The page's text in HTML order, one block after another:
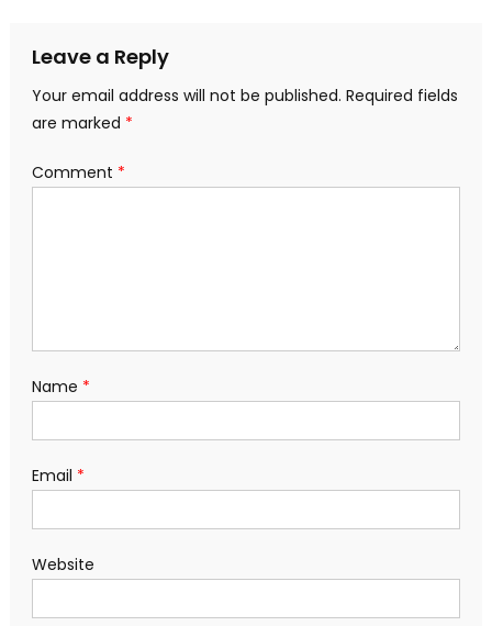
Leave a Reply
Your email address will not be published. Required fields
are marked *
Comment *
Name *
Email *
Website